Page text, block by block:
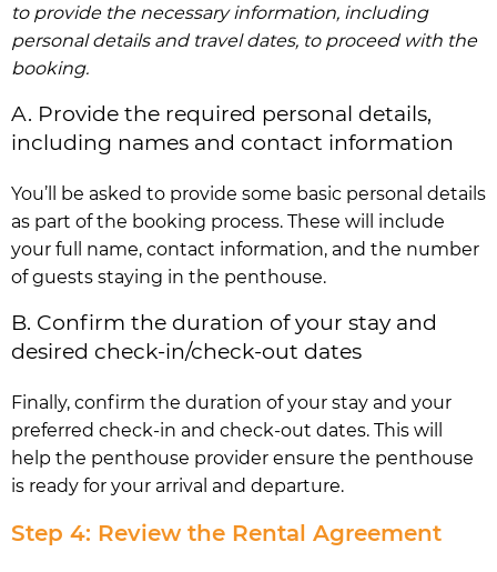
to provide the necessary information, including
personal details and travel dates, to proceed with the
booking.
A. Provide the required personal details,
including names and contact information
You’ll be asked to provide some basic personal details
as part of the booking process. These will include
your full name, contact information, and the number
of guests staying in the penthouse.
B. Confirm the duration of your stay and
desired check-in/check-out dates
Finally, confirm the duration of your stay and your
preferred check-in and check-out dates. This will
help the penthouse provider ensure the penthouse
is ready for your arrival and departure.
Step 4: Review the Rental Agreement